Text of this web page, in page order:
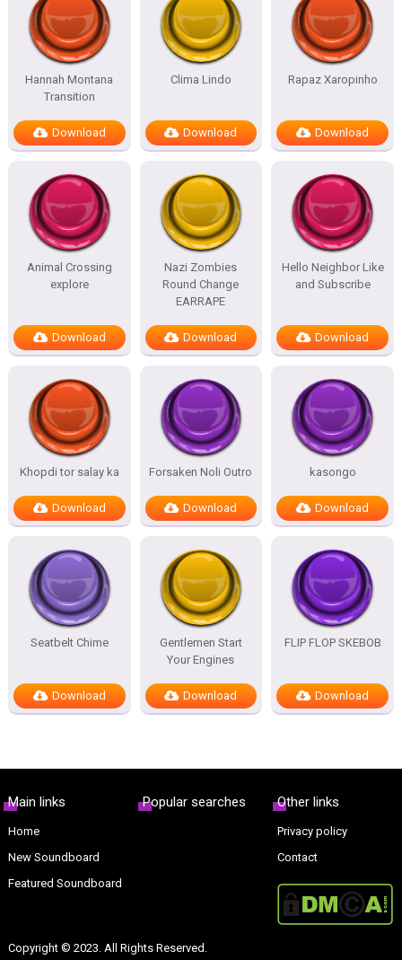
Hannah Montana
Transition
Download
Clima Lindo
Download
Rapaz Xaropinho
Download
Animal Crossing
explore
Download
Nazi Zombies
Round Change
EARRAPE
Download
Hello Neighbor Like
and Subscribe
Download
Khopdi tor salay ka
Download
Forsaken Noli Outro
Download
kasongo
Download
Seatbelt Chime
Download
Gentlemen Start
Your Engines
Download
FLIP FLOP SKEBOB
Download
Main links
Home
New Soundboard
Featured Soundboard
Popular searches Other links
Privacy policy
Contact
Copyright © 2023. All Rights Reserved.